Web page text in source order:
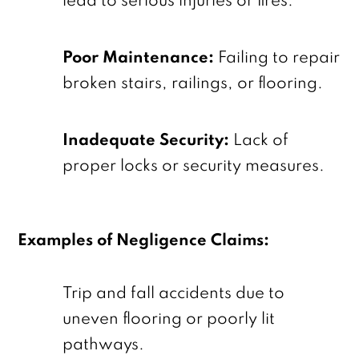
Poor Maintenance: Failing to repair
broken stairs, railings, or flooring.
Inadequate Security: Lack of
proper locks or security measures.
Examples of Negligence Claims:
Trip and fall accidents due to
uneven flooring or poorly lit
pathways.